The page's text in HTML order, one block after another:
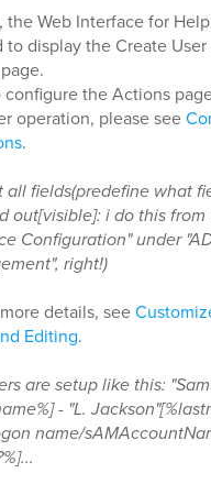
the Web Interface for
to display the Create
configure the Actions
operation, please see
.
all fields(predefine what
out[visible]: i do this from
Configuration" under
right!)
details, see
Editing.
are setup like this:
- "L.
name/